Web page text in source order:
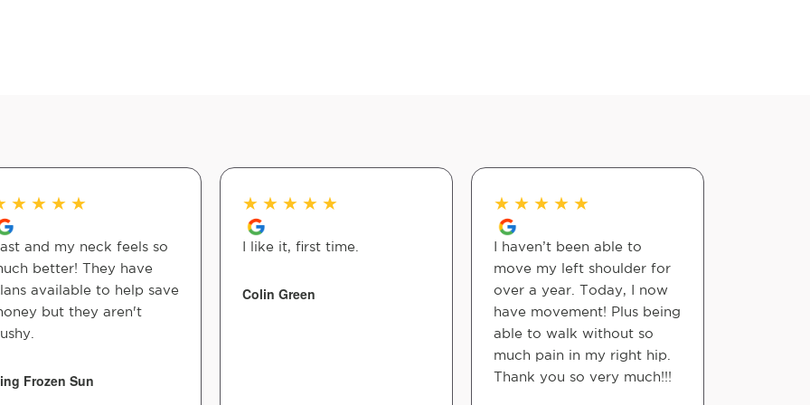
★ ★ ★ ★
and my neck feels so
better! They have
available to help save
but they aren't
Frozen Sun
★ ★ ★ ★ ★
I like it, first time.
Colin Green
★ ★ ★ ★ ★
I haven’t been able to
move my left shoulder for
over a year. Today, I now
have movement! Plus being
able to walk without so
much pain in my right hip.
Thank you so very much!!!